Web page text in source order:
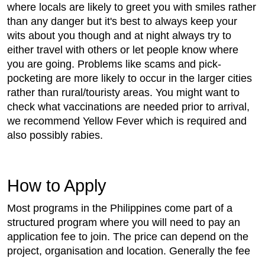
where locals are likely to greet you with smiles rather
than any danger but it's best to always keep your
wits about you though and at night always try to
either travel with others or let people know where
you are going. Problems like scams and pick-
pocketing are more likely to occur in the larger cities
rather than rural/touristy areas. You might want to
check what vaccinations are needed prior to arrival,
we recommend Yellow Fever which is required and
also possibly rabies.
How to Apply
Most programs in the Philippines come part of a
structured program where you will need to pay an
application fee to join. The price can depend on the
project, organisation and location. Generally the fee